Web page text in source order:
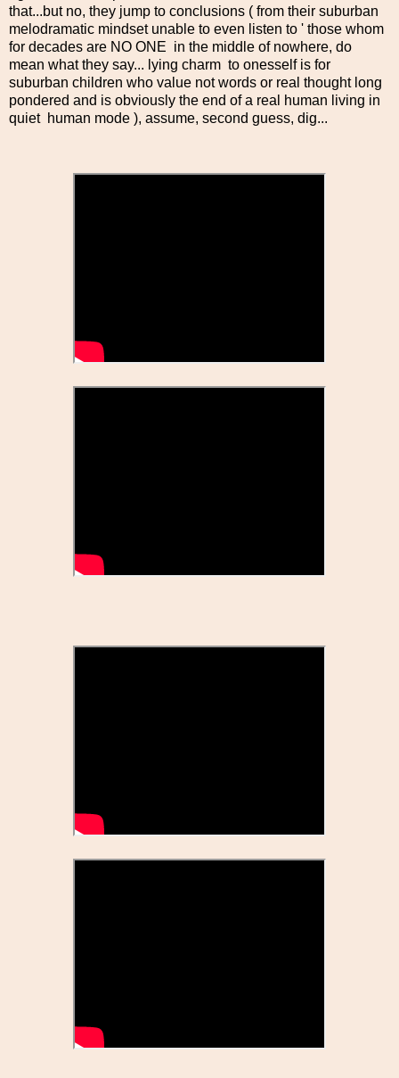
that...but no, they jump to conclusions ( from their suburban
melodramatic mindset unable to even listen to ' those whom
for decades are NO ONE in the middle of nowhere, do
mean what they say... lying charm to onesself is for
suburban children who value not words or real thought long
pondered and is obviously the end of a real human living in
quiet human mode ), assume, second guess, dig...